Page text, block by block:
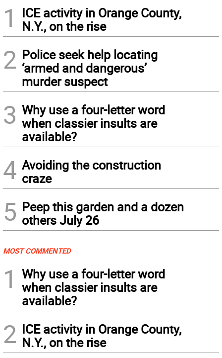
1
ICE activity in Orange County,
N.Y., on the rise
2 Police seek help locating
‘armed and dangerous’
murder suspect
3 Why use a four-letter word
when classier insults are
available?
4 Avoiding the construction
craze
5 Peep this garden and a dozen
others July 26
MOST COMMENTED
1
Why use a four-letter word
when classier insults are
available?
2 ICE activity in Orange County,
N.Y., on the rise